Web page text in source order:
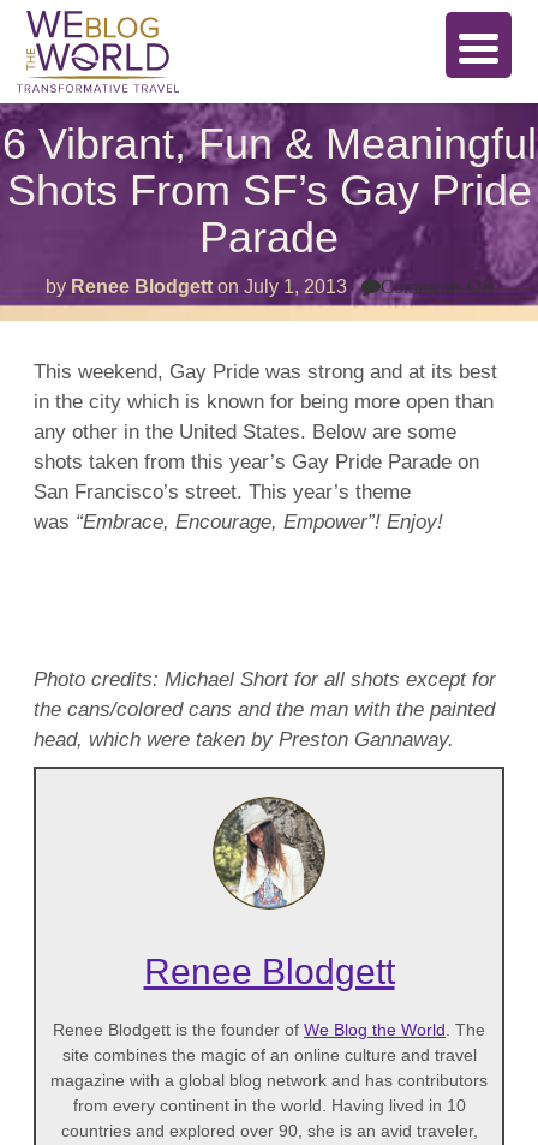
6 Vibrant, Fun & Meaningful
Shots From SF’s Gay Pride
Parade
by Renee Blodgett on July 1, 2013 Comments Offon
6
&
This weekend, Gay Pride was strong and at its best
in the city which is known for being more open than
any other in the United States. Below are some
shots taken from this year’s Gay Pride Parade on
San Francisco’s street. This year’s theme
was “Embrace, Encourage, Empower”! Enjoy!
Photo credits: Michael Short for all shots except for
the cans/colored cans and the man with the painted
head, which were taken by Preston Gannaway.
Renee Blodgett
Renee Blodgett is the founder of We Blog the World . The
site combines the magic of an online culture and travel
magazine with a global blog network and has contributors
from every continent in the world. Having lived in 10
countries and explored over 90, she is an avid traveler,